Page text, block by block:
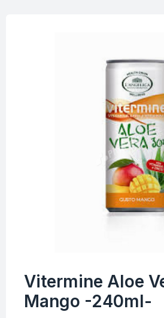
Vitermine Aloe
Mango -240ml-